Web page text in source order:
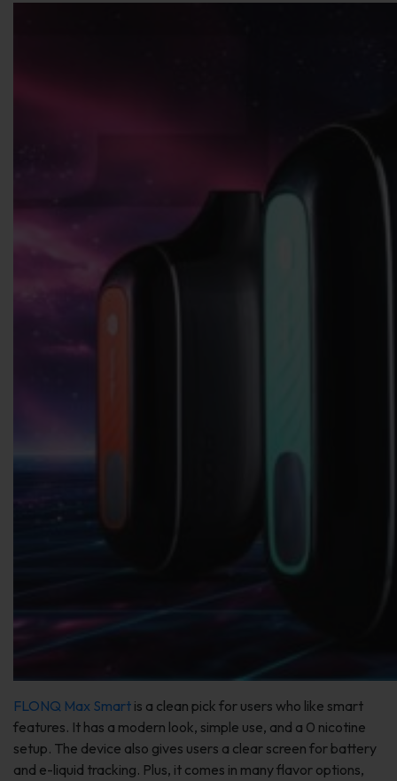
FLONQ Max Smart is a clean pick for users who like smart
features. It has a modern look, simple use, and a 0 nicotine
setup. The device also gives users a clear screen for battery
and e-liquid tracking. Plus, it comes in many flavor options,